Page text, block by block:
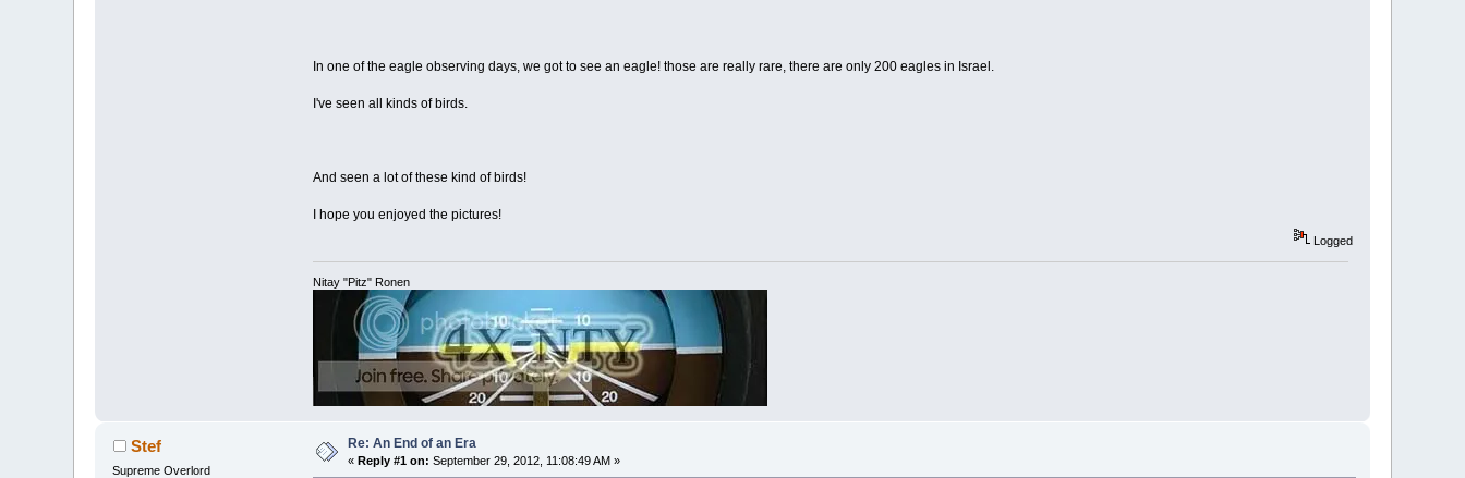
In one of the eagle observing days, we got to see an eagle! those are really rare, there are only 200 eagles in Israel.
I've seen all kinds of birds.
And seen a lot of these kind of birds!
I hope you enjoyed the pictures!
Logged
Nitay "Pitz" Ronen
Stef
Supreme Overlord
Re: An End of an Era
«Reply #1 on: September 29, 2012, 11:08:49 AM »